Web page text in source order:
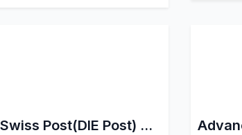
Swiss Post(DIE Post) Delivery Odoo Integration